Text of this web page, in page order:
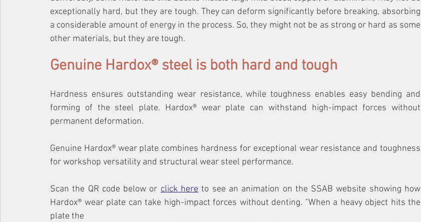
exceptionally hard, but they are tough. They can deform significantly before breaking, absorbing
a considerable amount of energy in the process. So, they might not be as strong or hard as some
other materials, but they are tough.
Genuine Hardox® steel is both hard and tough
Hardness ensures outstanding wear resistance, while toughness enables easy bending and
forming of the steel plate. Hardox® wear plate can withstand high-impact forces without
permanent deformation.
Genuine Hardox® wear plate combines hardness for exceptional wear resistance and toughness
for workshop versatility and structural wear steel performance.
Scan the QR code below or click here to see an animation on the SSAB website showing how
Hardox® wear plate can take high-impact forces without denting. "When a heavy object hits the
plate the